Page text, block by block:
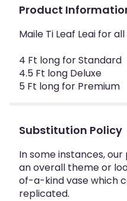
Product
Maile Ti Leaf Leai for
4 Ft long for Standard
4.5 Ft long Deluxe
5 Ft long for Premium
Substitution Policy
In some instances,
an overall theme or
of-a-kind vase which
replicated.